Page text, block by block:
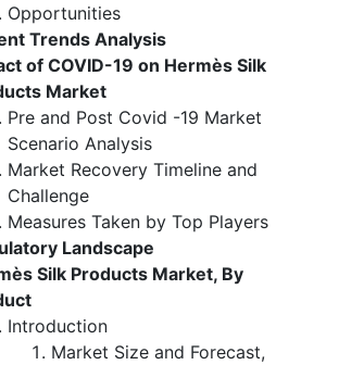
Opportunities
Trends Analysis
of COVID-19 on Hermès Silk
Market
Pre and Post Covid -19 Market
Scenario Analysis
Market Recovery Timeline and
Challenge
Measures Taken by Top Players
Landscape
Silk Products Market, By
Introduction
Market Size and Forecast,